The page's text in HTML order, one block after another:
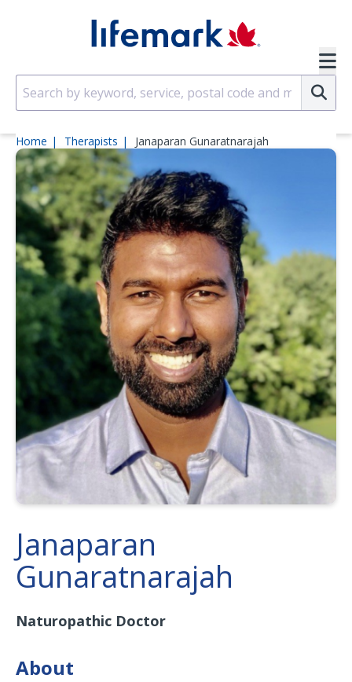
Home Therapists Janaparan Gunaratnarajah
Janaparan
Gunaratnarajah
Naturopathic Doctor
About